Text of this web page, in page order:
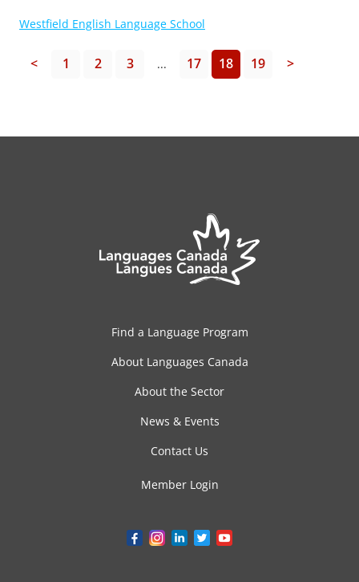
Westfield English Language School
< 1 2 3 ... 17 18 19 >
Find a Language Program
About Languages Canada
About the Sector
News & Events
Contact Us
Member Login